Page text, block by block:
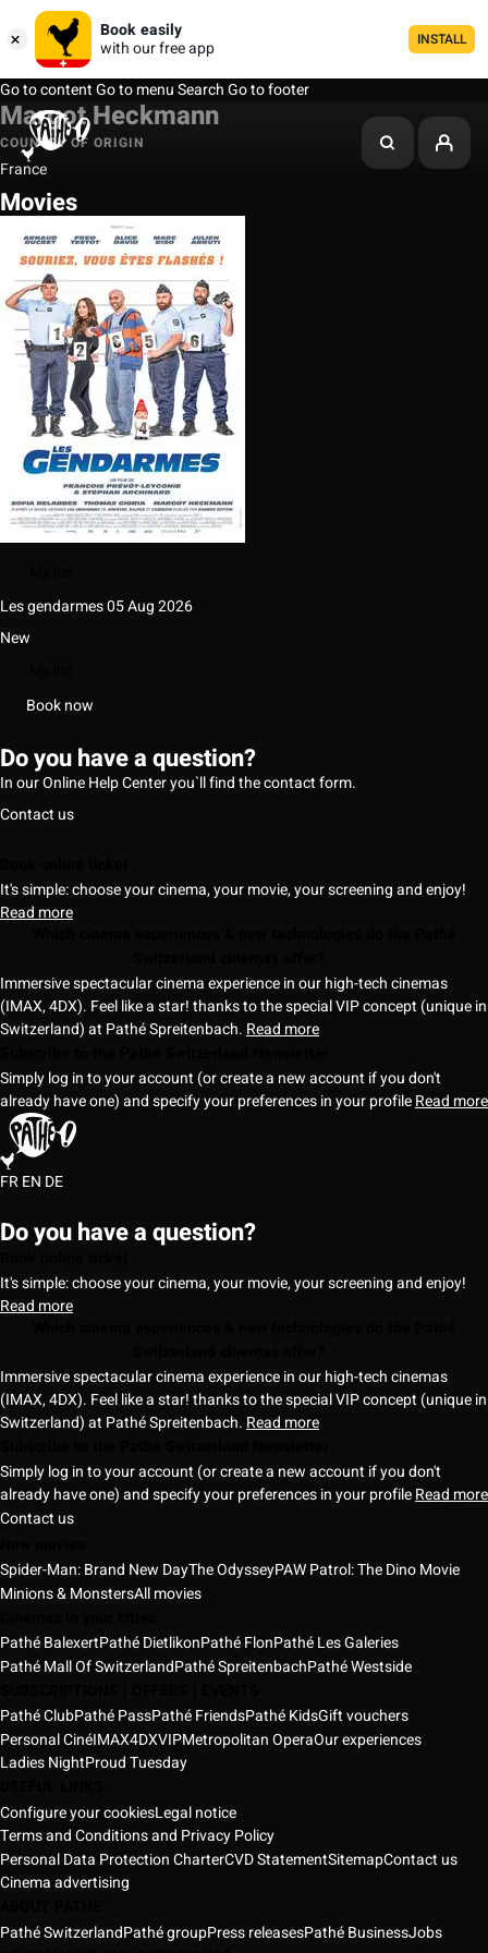
Book easily
with our free app
INSTALL
Go to contentGo to menuSearchGo to footer
Margot Heckmann
COUNTRY OF ORIGIN
France
Movies
Les gendarmes05 Aug 2026
New
Book now
Do you have a question?
In our Online Help Center you`ll find the contact form.
Contact us
It's simple: choose your cinema, your movie, your screening and enjoy!
Read more
Immersive spectacular cinema experience in our high-tech cinemas
(IMAX, 4DX). Feel like a star! thanks to the special VIP concept (unique in
Switzerland) at Pathé Spreitenbach. Read more
Simply log in to your account (or create a new account if you don't
already have one) and specify your preferences in your profileRead more
FREN DE
Do you have a question?
It's simple: choose your cinema, your movie, your screening and enjoy!
Read more
Immersive spectacular cinema experience in our high-tech cinemas
(IMAX, 4DX). Feel like a star! thanks to the special VIP concept (unique in
Switzerland) at Pathé Spreitenbach. Read more
Simply log in to your account (or create a new account if you don't
already have one) and specify your preferences in your profileRead more
Contact us
Spider-Man: Brand New DayThe OdysseyPAW Patrol: The Dino Movie
Minions & MonstersAll movies
Pathé BalexertPathé DietlikonPathé FlonPathé Les Galeries
Pathé Mall Of SwitzerlandPathé SpreitenbachPathé Westside
Pathé ClubPathé PassPathé FriendsPathé KidsGift vouchers
Personal CinéIMAX4DXVIPMetropolitan OperaOur experiences
Ladies NightProud Tuesday
Configure your cookiesLegal notice
Terms and Conditions and Privacy Policy
Personal Data Protection CharterCVD StatementSitemapContact us
Cinema advertising
Pathé SwitzerlandPathé groupPress releasesPathé BusinessJobs